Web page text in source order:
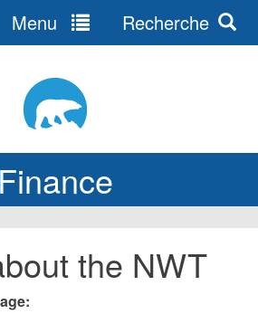
Finance
Menu Recherche
the NWT